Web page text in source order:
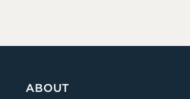
ABOUT